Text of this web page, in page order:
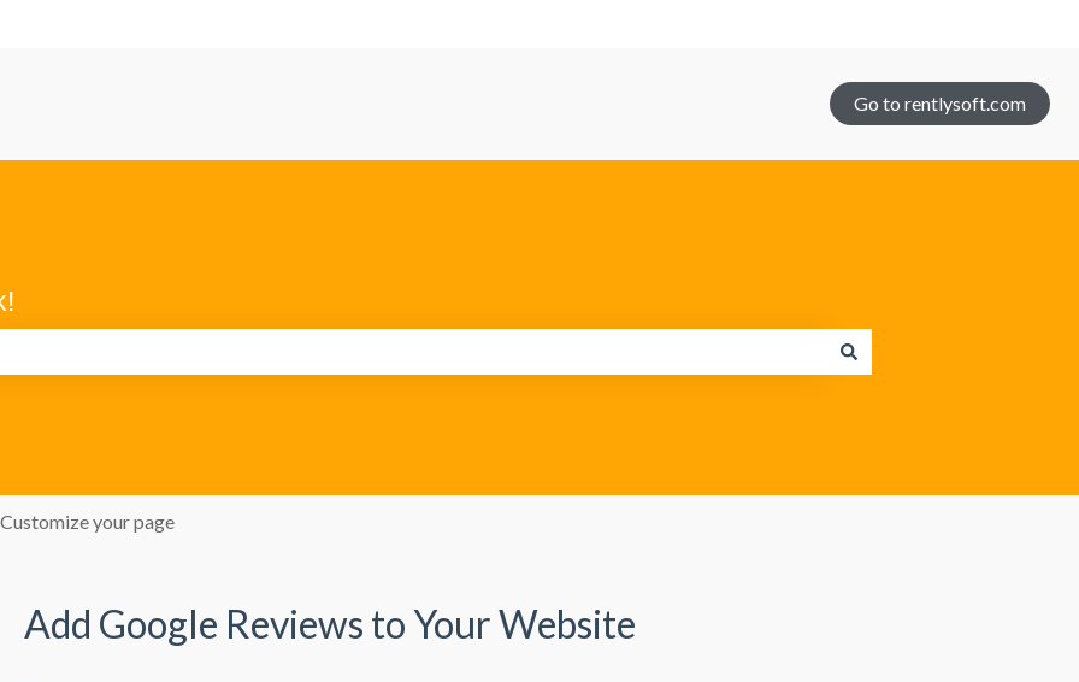
Go to rentlysoft.com
Customize your page
Add Google Reviews to Your Website